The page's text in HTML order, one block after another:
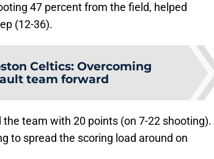
47 percent from the field, helped
(12-36).
Celtics: Overcoming
team forward
the team with 20 points (on 7-22 shooting).
to spread the scoring load around on